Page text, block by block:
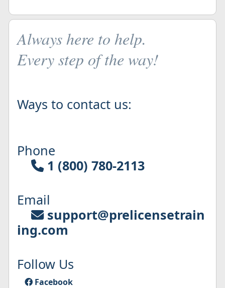
Always here to help.
Every step of the way!
Ways to contact us:
Phone
1 (800) 780-2113
Email
support@prelicensetrain
ing.com
Follow Us
Facebook